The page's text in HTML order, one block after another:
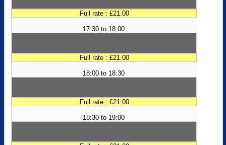
Full rate : £21.00
17:30 to 18:00
Full rate : £21.00
18:00 to 18:30
Full rate : £21.00
18:30 to 19:00